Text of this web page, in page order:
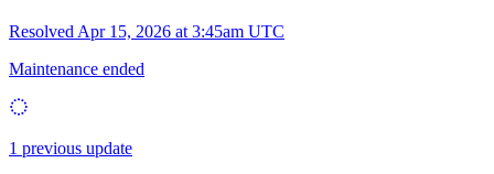
Resolved Apr 15, 2026 at 3:45am UTC
Maintenance ended
1 previous update